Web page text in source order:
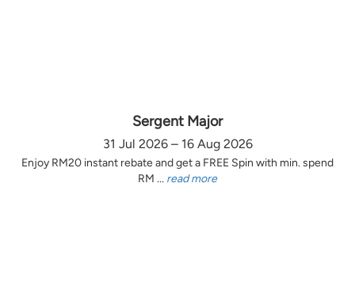
Sergent Major
31 Jul 2026 – 16 Aug 2026
Enjoy RM20 instant rebate and get a FREE Spin with min. spend
RM ... read more